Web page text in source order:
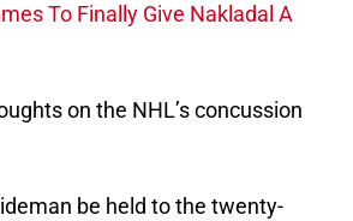
To Finally Give Nakladal A
on the NHL’s concussion
be held to the twenty-